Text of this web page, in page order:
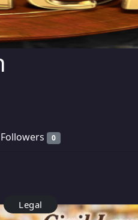
Followers 0
Legal